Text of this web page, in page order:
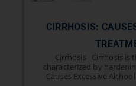
CIRRHOSIS:
Cirrhosis Cirrhosis is
characterized by
Causes Excessive